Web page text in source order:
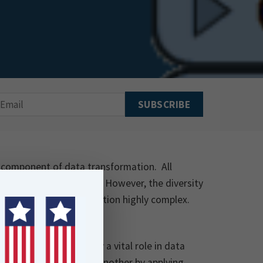
of data transformation. All
and platforms. However, the diversity
and distribution highly complex.
Transformers play a vital role in data